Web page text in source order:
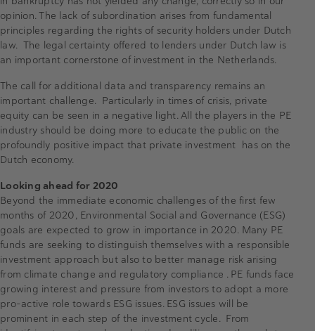
opinion. The lack of subordination arises from fundamental
principles regarding the rights of security holders under Dutch
law. The legal certainty offered to lenders under Dutch law is
an important cornerstone of investment in the Netherlands.
The call for additional data and transparency remains an
important challenge. Particularly in times of crisis, private
equity can be seen in a negative light. All the players in the PE
industry should be doing more to educate the public on the
profoundly positive impact that private investment has on the
Dutch economy.
Looking ahead for 2020
Beyond the immediate economic challenges of the first few
months of 2020, Environmental Social and Governance (ESG)
goals are expected to grow in importance in 2020. Many PE
funds are seeking to distinguish themselves with a responsible
investment approach but also to better manage risk arising
from climate change and regulatory compliance . PE funds face
growing interest and pressure from investors to adopt a more
pro-active role towards ESG issues. ESG issues will be
prominent in each step of the investment cycle. From